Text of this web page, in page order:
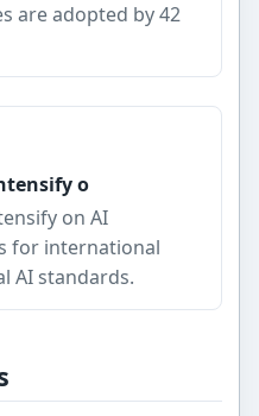
are adopted by 42
o
on AI
for international
AI standards.